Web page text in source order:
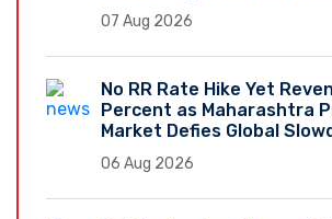
07 Aug 2026
No RR Rate Hike Yet
Percent as Maharashtra
Market Defies Global
06 Aug 2026